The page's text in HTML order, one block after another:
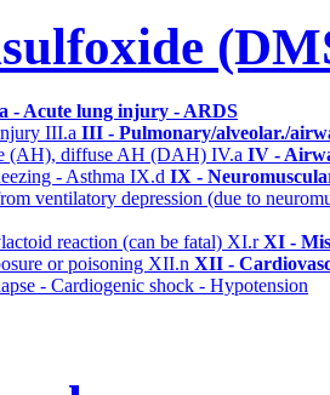
- Acute lung injury - ARDS
III.a III - Pulmonary/alveolar./
(AH), diffuse AH (DAH) IV.a IV -
- Asthma IX.d IX -
ventilatory depression (due to
reaction (can be fatal) XI.rXI -
or poisoning XII.n XII -
- Cardiogenic shock - Hypotension